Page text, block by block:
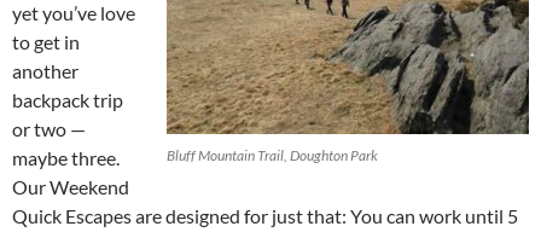
Bluff Mountain Trail, Doughton Park
yet you’ve love
to get in
another
backpack trip
or two —
maybe three.
Our Weekend
Quick Escapes are designed for just that: You can work until 5